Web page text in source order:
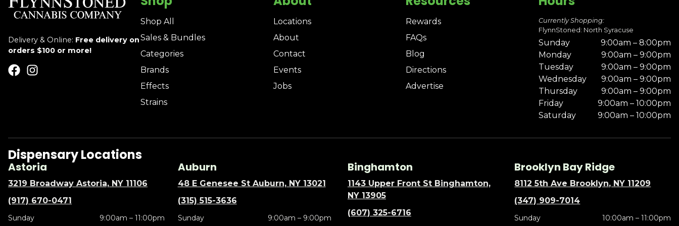
Delivery & Online: Free delivery on
orders $100 or more!
Shop All
Sales & Bundles
Categories
Brands
Effects
Strains
Locations
About
Contact
Events
Jobs
Rewards
FAQs
Blog
Directions
Advertise
Currently Shopping:
FlynnStoned: North Syracuse
Sunday
9:00am – 8:00pm
Monday
9:00am – 9:00pm
Tuesday
9:00am – 9:00pm
Wednesday
9:00am – 9:00pm
Thursday
9:00am – 9:00pm
Friday
9:00am – 10:00pm
Saturday
9:00am – 10:00pm
Dispensary Locations
Astoria
3219 Broadway Astoria, NY 11106
(917) 670-0471
Sunday
9:00am – 11:00pm
Auburn
48 E Genesee St Auburn, NY 13021
(315) 515-3636
Sunday
9:00am – 9:00pm
Binghamton
1143 Upper Front St Binghamton,
NY 13905
(607) 325-6716
Brooklyn Bay Ridge
8112 5th Ave Brooklyn, NY 11209
(347) 909-7014
Sunday
10:00am – 11:00pm